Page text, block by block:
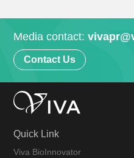
Media contact:
Contact Us
Quick Link
Viva BioInnovator